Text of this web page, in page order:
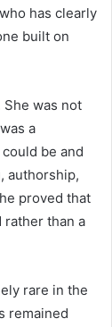
has clearly
built on
was not
a
be and
authorship,
proved that
rather than a
rare in the
remained